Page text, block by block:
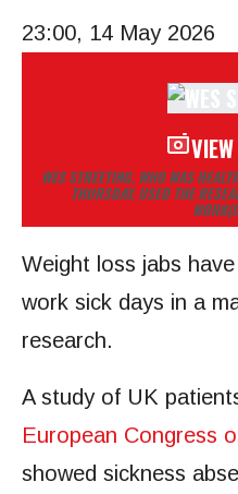
23:00, 14 May 2026
WES STREETING, WHO WAS
THURSDAY, USED THE
WORK
Weight loss jabs
work sick days in a
research.
A study of UK
European Congress
showed sickness